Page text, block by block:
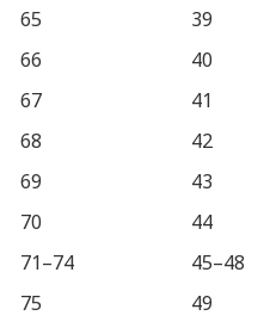
65
39
66
40
67
41
68
42
69
43
70
44
71–74
45–48
75
49